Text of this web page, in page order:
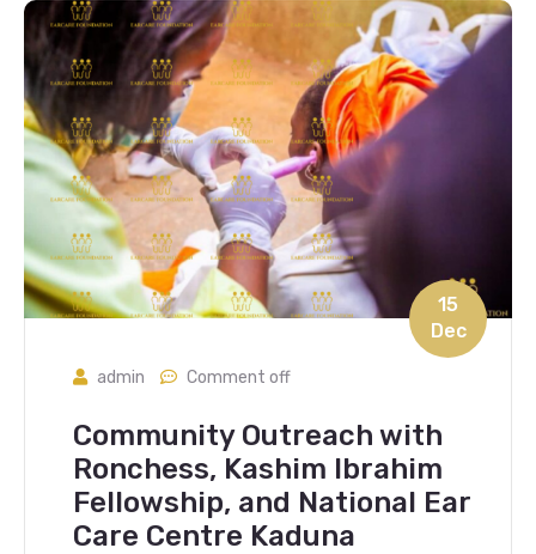
15
Dec
admin Comment off
Community Outreach with
Ronchess, Kashim Ibrahim
Fellowship, and National Ear
Care Centre Kaduna